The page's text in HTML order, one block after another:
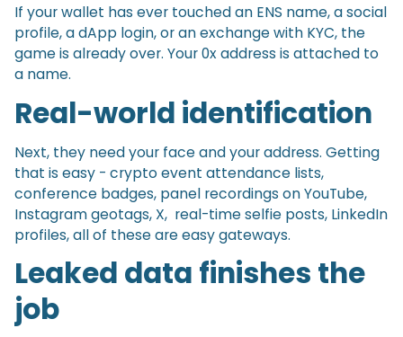
If your wallet has ever touched an ENS name, a social
profile, a dApp login, or an exchange with KYC, the
game is already over. Your 0x address is attached to
a name.
Real-world identification
Next, they need your face and your address. Getting
that is easy - crypto event attendance lists,
conference badges, panel recordings on YouTube,
Instagram geotags, X, real-time selfie posts, LinkedIn
profiles, all of these are easy gateways.
Leaked data finishes the
job